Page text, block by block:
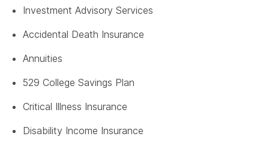
Investment Advisory Services
Accidental Death Insurance
Annuities
529 College Savings Plan
Critical Illness Insurance
Disability Income Insurance